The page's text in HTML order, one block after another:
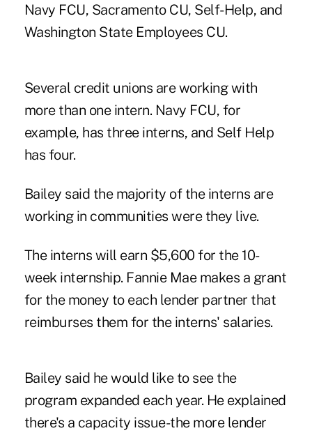
Navy FCU, Sacramento CU, Self-Help, and
Washington State Employees CU.
Several credit unions are working with
more than one intern. Navy FCU, for
example, has three interns, and Self Help
has four.
Bailey said the majority of the interns are
working in communities were they live.
The interns will earn $5,600 for the 10-
week internship. Fannie Mae makes a grant
for the money to each lender partner that
reimburses them for the interns' salaries.
Bailey said he would like to see the
program expanded each year. He explained
there's a capacity issue-the more lender